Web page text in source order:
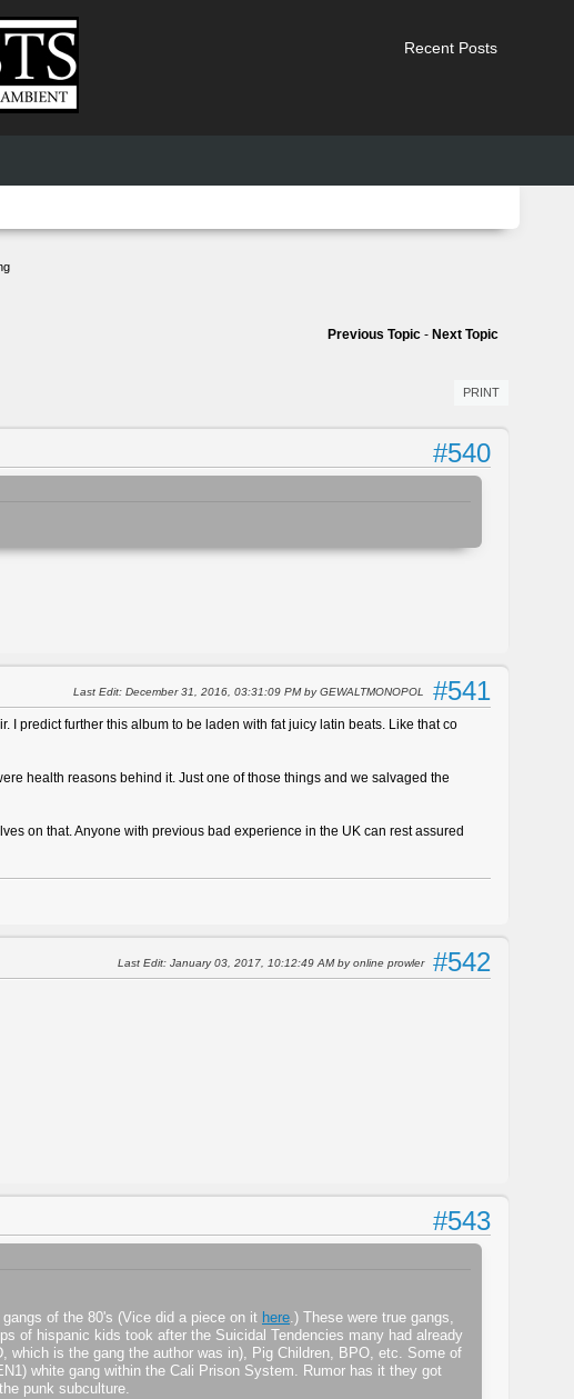
Recent Posts
Previous Topic - Next Topic
PRINT
#540
#541
Last Edit: December 31, 2016, 03:31:09 PM by GEWALTMONOPOL
predict further this album to be laden with fat juicy latin beats. Like that co
health reasons behind it. Just one of those things and we salvaged the
on that. Anyone with previous bad experience in the UK can rest assured
#542
Last Edit: January 03, 2017, 10:12:49 AM by online prowler
#543
of the 80's (Vice did a piece on it here.) These were true gangs,
of hispanic kids took after the Suicidal Tendencies many had already
which is the gang the author was in), Pig Children, BPO, etc. Some of
white gang within the Cali Prison System. Rumor has it they got
punk subculture.